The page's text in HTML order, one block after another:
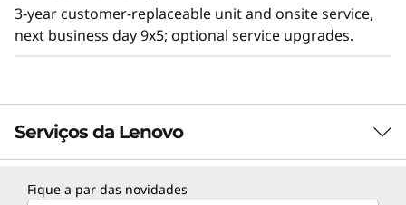
2U2N Enclosure (short depth enclosure)
Desktop mount
DIN mount
3-year customer-replaceable unit and onsite service,
next business day 9x5; optional service upgrades.
Serviços da Lenovo
TruScale Services
Fique a par das novidades